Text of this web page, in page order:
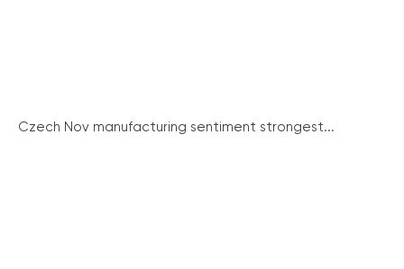
Czech Nov manufacturing sentiment strongest...